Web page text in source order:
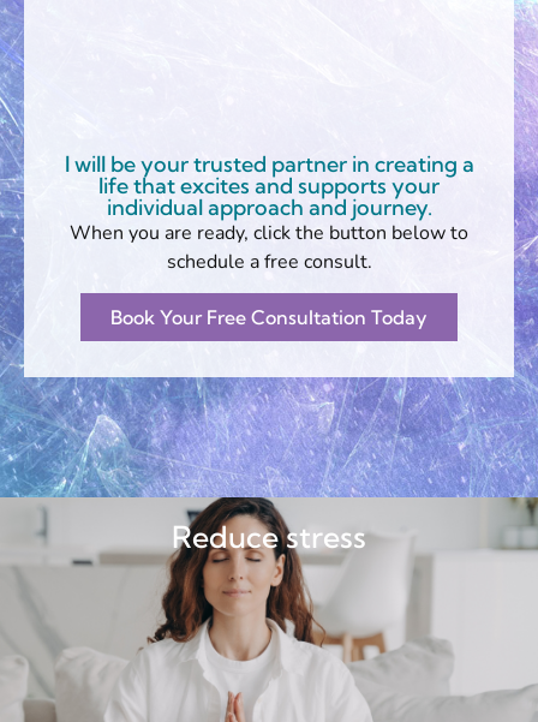
I will be your trusted partner in creating a
life that excites and supports your
individual approach and journey.
When you are ready, click the button below to
schedule a free consult.
Book Your Free Consultation Today
Reduce stress